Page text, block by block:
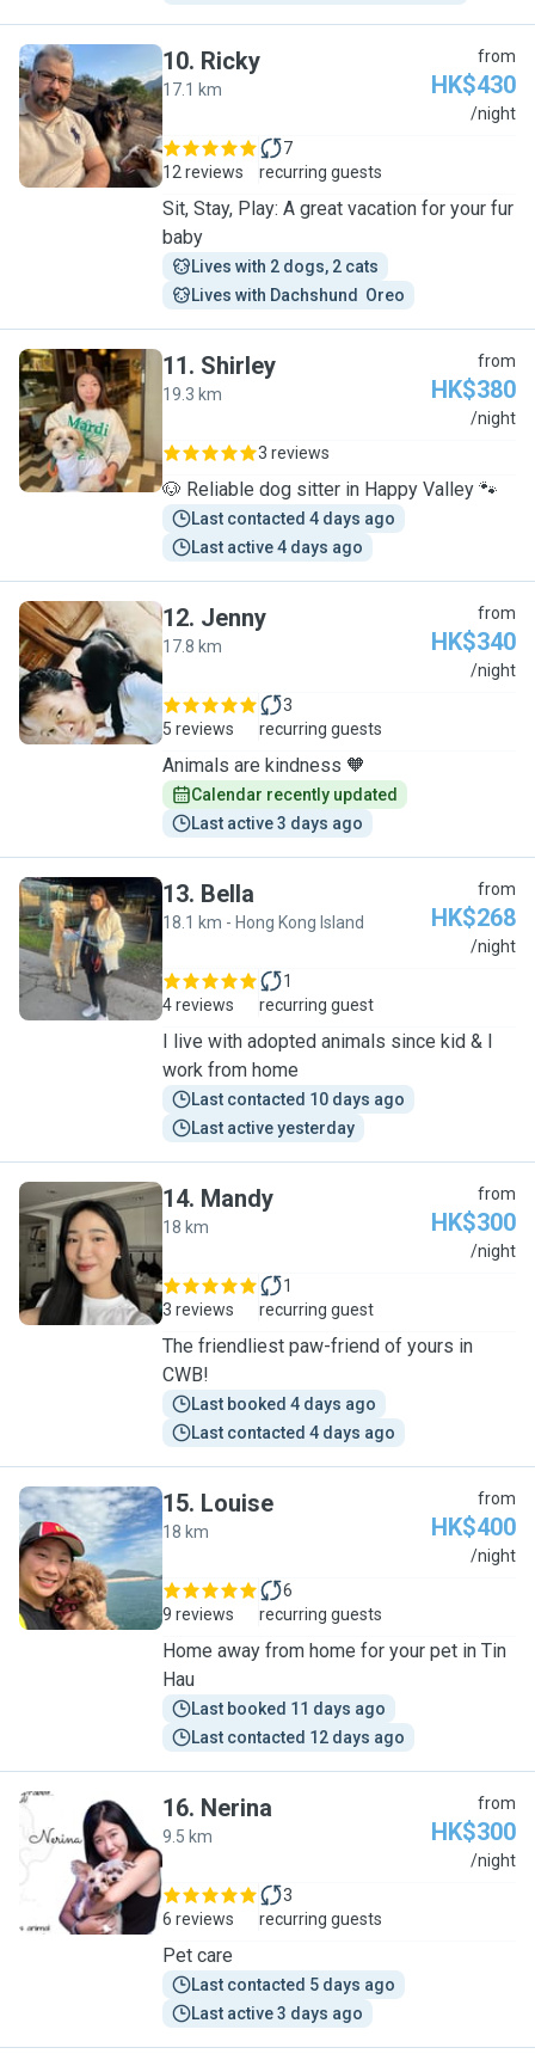
R
10. Ricky
17.1 km
from
HK$430
/night
12 reviews
7
recurring guests
Sit, Stay, Play: A great vacation for your fur
baby
Lives with 2 dogs, 2 cats
Lives with Dachshund  Oreo
S
11. Shirley
19.3 km
from
HK$380
/night
3 reviews
🐶 Reliable dog sitter in Happy Valley 🐾
Last contacted 4 days ago
Last active 4 days ago
J
12. Jenny
17.8 km
from
HK$340
/night
5 reviews
3
recurring guests
Animals are kindness 🧡
Calendar recently updated
Last active 3 days ago
B
13. Bella
18.1 km - Hong Kong Island
from
HK$268
/night
4 reviews
1
recurring guest
I live with adopted animals since kid & I
work from home
Last contacted 10 days ago
Last active yesterday
M
14. Mandy
18 km
from
HK$300
/night
3 reviews
1
recurring guest
The friendliest paw-friend of yours in
CWB!
Last booked 4 days ago
Last contacted 4 days ago
L
15. Louise
18 km
from
HK$400
/night
9 reviews
6
recurring guests
Home away from home for your pet in Tin
Hau
Last booked 11 days ago
Last contacted 12 days ago
N
16. Nerina
9.5 km
from
HK$300
/night
6 reviews
3
recurring guests
Pet care
Last contacted 5 days ago
Last active 3 days ago